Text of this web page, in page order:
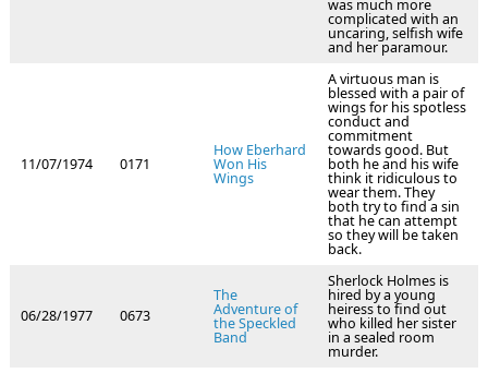
was much more
complicated with an
uncaring, selfish wife
and her paramour.
11/07/1974 0171
How Eberhard
Won His
Wings
A virtuous man is
blessed with a pair of
wings for his spotless
conduct and
commitment
towards good. But
both he and his wife
think it ridiculous to
wear them. They
both try to find a sin
that he can attempt
so they will be taken
back.
06/28/1977 0673
The
Adventure of
the Speckled
Band
Sherlock Holmes is
hired by a young
heiress to find out
who killed her sister
in a sealed room
murder.